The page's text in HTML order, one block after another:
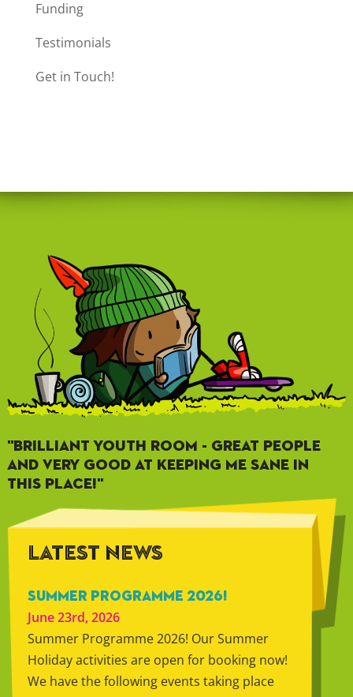
Funding
Testimonials
Get in Touch!
"BRILLIANT YOUTH ROOM - GREAT PEOPLE
AND VERY GOOD AT KEEPING ME SANE IN
THIS PLACE!"
LATEST NEWS
SUMMER PROGRAMME 2026!
June 23rd, 2026
Summer Programme 2026! Our Summer
Holiday activities are open for booking now!
We have the following events taking place